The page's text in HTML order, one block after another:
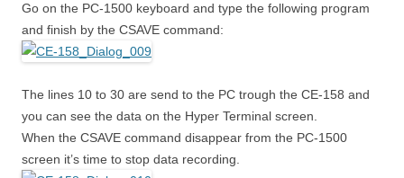
Go on the PC-1500 keyboard and type the following program
and finish by the CSAVE command:
The lines 10 to 30 are send to the PC trough the CE-158 and
you can see the data on the Hyper Terminal screen.
When the CSAVE command disappear from the PC-1500
screen it’s time to stop data recording.